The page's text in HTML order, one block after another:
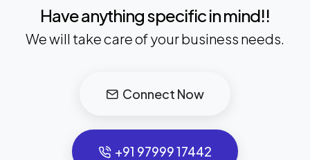
Have anything specific in mind!!
We will take care of your business needs.
Connect Now
+91 97999 17442